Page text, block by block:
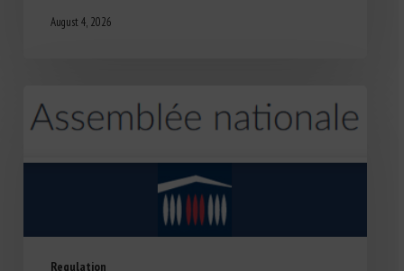
August 4, 2026
Regulation